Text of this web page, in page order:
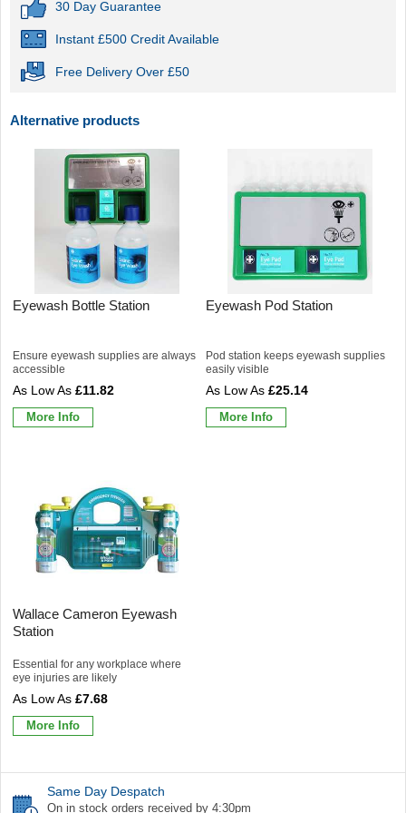
30 Day Guarantee
Instant £500 Credit Available
Free Delivery Over £50
Alternative products
Eyewash Bottle Station
Ensure eyewash supplies are always
accessible
£11.82
More Info
Eyewash Pod Station
Pod station keeps eyewash supplies
easily visible
£25.14
More Info
Wallace Cameron Eyewash
Station
Essential for any workplace where
eye injuries are likely
£7.68
More Info
Same Day Despatch
On in stock orders received by 4:30pm